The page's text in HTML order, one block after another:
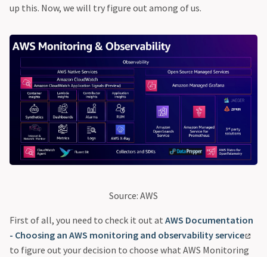
up this. Now, we will try figure out among of us.
Source: AWS
First of all, you need to check it out at AWS Documentation
- Choosing an AWS monitoring and observability service
to figure out your decision to choose what AWS Monitoring